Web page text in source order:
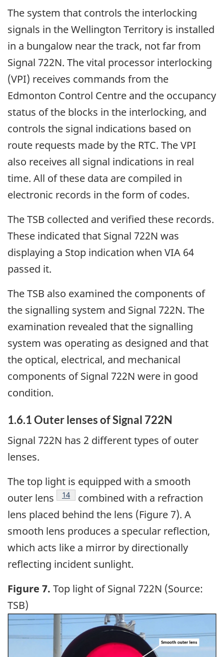
The system that controls the interlocking
signals in the Wellington Territory is installed
in a bungalow near the track, not far from
Signal 722N. The vital processor interlocking
(VPI) receives commands from the
Edmonton Control Centre and the occupancy
status of the blocks in the interlocking, and
controls the signal indications based on
route requests made by the RTC. The VPI
also receives all signal indications in real
time. All of these data are compiled in
electronic records in the form of codes.
The TSB collected and verified these records.
These indicated that Signal 722N was
displaying a Stop indication when VIA 64
passed it.
The TSB also examined the components of
the signalling system and Signal 722N. The
examination revealed that the signalling
system was operating as designed and that
the optical, electrical, and mechanical
components of Signal 722N were in good
condition.
1.6.1Outer lenses of Signal 722N
Signal 722N has 2 different types of outer
lenses.
The top light is equipped with a smooth
outer lens
14
combined with a refraction
lens placed behind the lens (Figure 7). A
smooth lens produces a specular reflection,
which acts like a mirror by directionally
reflecting incident sunlight.
Figure 7. Top light of Signal 722N (Source:
TSB)
Image